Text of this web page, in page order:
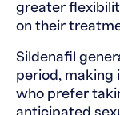
greater
on their
Sildenafil
period, making
who prefer
anticipated